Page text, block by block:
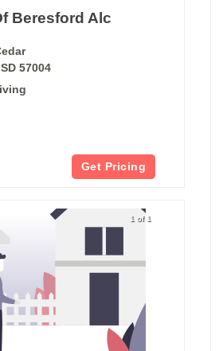
Beresford Alc
57004
Get Pricing
1 of 1